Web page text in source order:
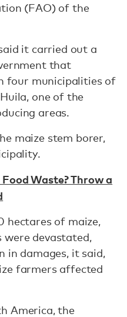
(FAO) of the
it carried out a
that
four municipalities of
one of the
areas.
maize stem borer,
Waste? Throw a
hectares of maize,
devastated,
in damages, it said,
farmers affected
America, the